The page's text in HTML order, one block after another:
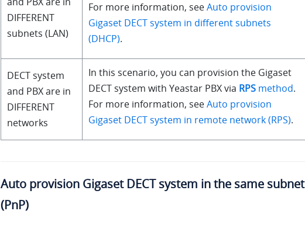
DIFFERENT
subnets (LAN)
For more information, seeAuto provision
Gigaset DECT system in different subnets
(DHCP).
DECT system
and PBX are in
DIFFERENT
networks
In this scenario, you can provision the Gigaset
DECT system with Yeastar PBX via RPS method.
For more information, seeAuto provision
Gigaset DECT system in remote network (RPS).
Auto provision Gigaset DECT system in the same subnet
(PnP)